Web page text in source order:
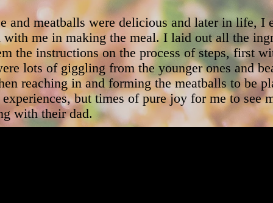
and meatballs were delicious and later in life, I
with me in making the meal. I laid out all the
the instructions on the process of steps, first
lots of giggling from the younger ones and
reaching in and forming the meatballs to be
but times of pure joy for me to see
with their dad.